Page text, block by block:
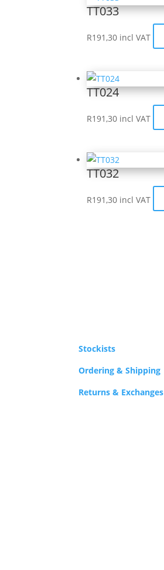
TT033
R191,30 incl VAT
TT024
R191,30 incl VAT
TT032
R191,30 incl VAT
Stockists
Ordering & Shipping
Returns & Exchanges